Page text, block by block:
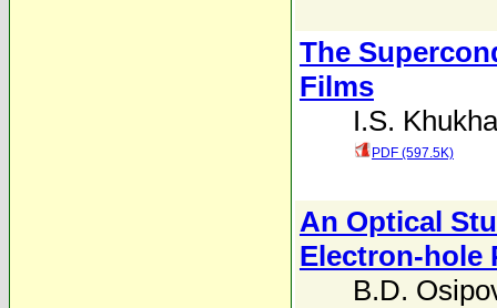
The
Films
I.S.
PDF (597.5K)
An Optical
Electron-hole
B.D.